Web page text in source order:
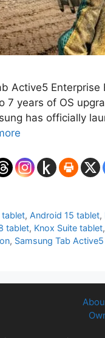
Active5
7 years of OS
has officially
tablet, Android 15 tablet,
tablet, Knox Suite tablet,
, Samsung Tab